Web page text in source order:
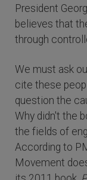
President
believes that
through
We must ask
cite these
question the
Why didn't the
the fields of
According to
Movement